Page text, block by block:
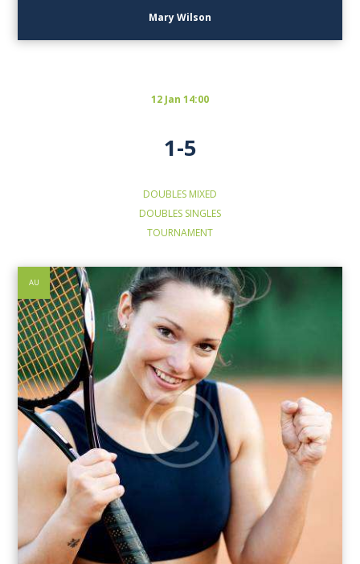
Mary Wilson
12 Jan 14:00
1-5
DOUBLES MIXED
DOUBLES SINGLES
TOURNAMENT
AU